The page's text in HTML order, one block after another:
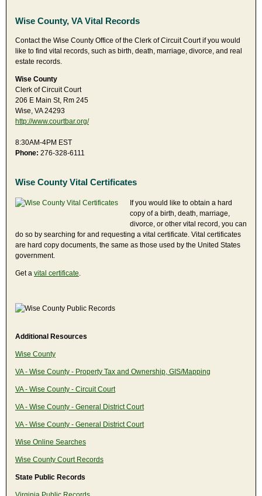
Wise County, VA Vital Records
Contact the Wise County Office of the Clerk of Circuit Court if you would
like to find vital records, such as birth, death, marriage, divorce, and real
estate records.
Wise County
Clerk of Circuit Court
206 E Main St, Rm 245
Wise, VA 24293
http://www.courtbar.org/
8:30AM-4PM EST
Phone: 276-328-6111
Wise County Vital Certificates
If you would like to obtain a hard
copy of a birth, death, marriage,
divorce, or other vital record, you can
do so by searching for and requesting a vital certificate. Vital certificates
are hard copy documents, the same as those used by the United States
government.
Get a vital certificate
Additional Resources
Wise County
VA - Wise County - Property Tax and Ownership, GIS/Mapping
VA - Wise County - Circuit Court
VA - Wise County - General District Court
VA - Wise County - General District Court
Wise Online Searches
Wise County Court Records
State Public Records